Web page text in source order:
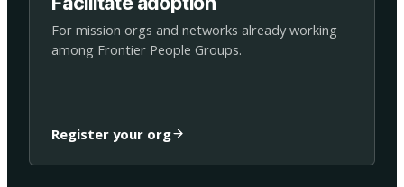
For mission orgs and networks already working
among Frontier People Groups.
Register your org